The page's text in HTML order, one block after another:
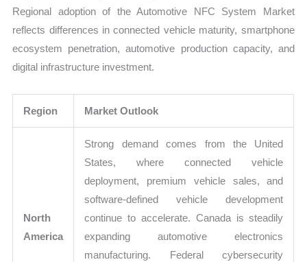
Regional adoption of the Automotive NFC System Market
reflects differences in connected vehicle maturity, smartphone
ecosystem penetration, automotive production capacity, and
digital infrastructure investment.
Region Market Outlook
North
America
Strong demand comes from the United
States, where connected vehicle
deployment, premium vehicle sales, and
software-defined vehicle development
continue to accelerate. Canada is steadily
expanding automotive electronics
manufacturing. Federal cybersecurity